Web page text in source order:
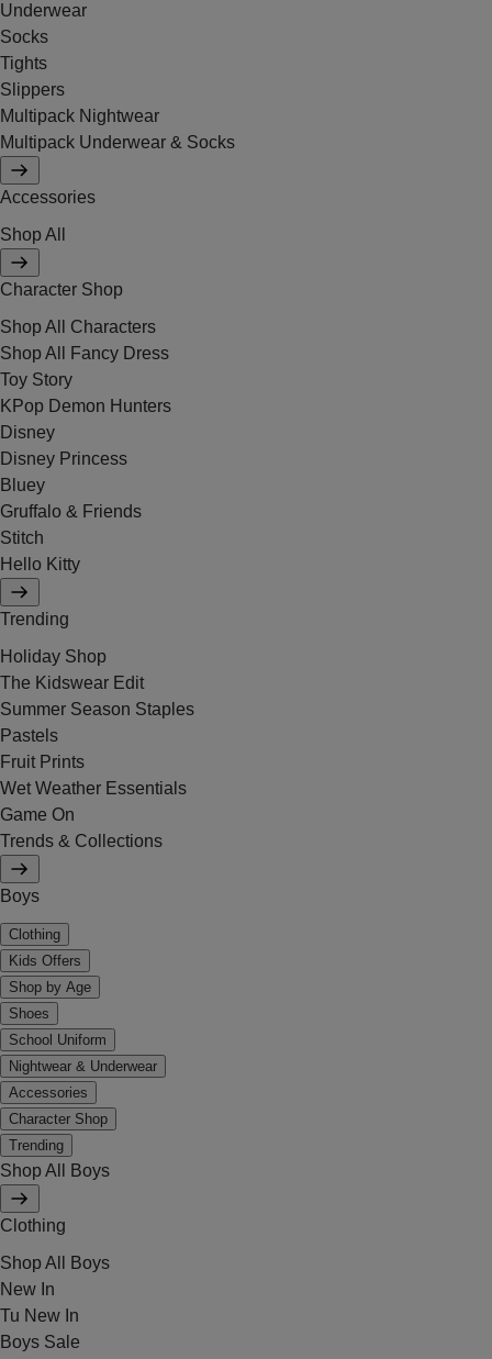
Underwear
Socks
Tights
Slippers
Multipack Nightwear
Multipack Underwear & Socks
Accessories
Shop All
Character Shop
Shop All Characters
Shop All Fancy Dress
Toy Story
KPop Demon Hunters
Disney
Disney Princess
Bluey
Gruffalo & Friends
Stitch
Hello Kitty
Trending
Holiday Shop
The Kidswear Edit
Summer Season Staples
Pastels
Fruit Prints
Wet Weather Essentials
Game On
Trends & Collections
Boys
Clothing
Kids Offers
Shop by Age
Shoes
School Uniform
Nightwear & Underwear
Accessories
Character Shop
Trending
Shop All Boys
Clothing
Shop All Boys
New In
Tu New In
Boys Sale